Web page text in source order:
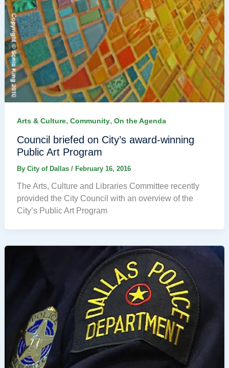
Arts & Culture, Community, On the Agenda
Council briefed on City’s award-winning
Public Art Program
By City of Dallas / February 16, 2016
The Arts, Culture and Libraries Committee recently
provided the City Council with an overview of the
City’s Public Art Program